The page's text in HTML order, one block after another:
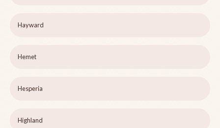
Hayward
Hemet
Hesperia
Highland